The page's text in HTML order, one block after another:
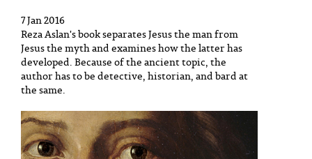
7 Jan 2016
Reza Aslan's book separates Jesus the man from
Jesus the myth and examines how the latter has
developed. Because of the ancient topic, the
author has to be detective, historian, and bard at
the same.